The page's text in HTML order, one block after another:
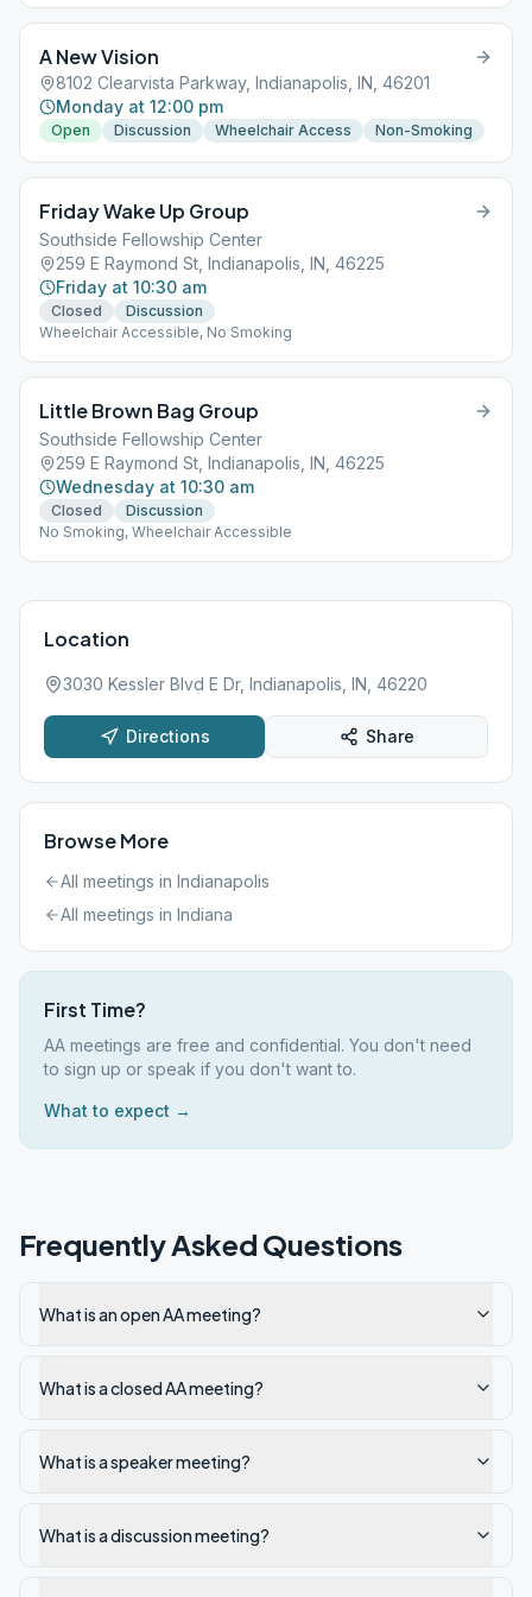
A New Vision
8102 Clearvista Parkway, Indianapolis, IN, 46201
Monday at 12:00 pm
Open Discussion Wheelchair Access Non-Smoking
Friday Wake Up Group
Southside Fellowship Center
259 E Raymond St, Indianapolis, IN, 46225
Friday at 10:30 am
Closed
Discussion
Wheelchair Accessible, No Smoking
Little Brown Bag Group
Southside Fellowship Center
259 E Raymond St, Indianapolis, IN, 46225
Wednesday at 10:30 am
Closed
Discussion
No Smoking, Wheelchair Accessible
Location
3030 Kessler Blvd E Dr, Indianapolis, IN, 46220
Directions Share
Browse More
All meetings in Indianapolis
All meetings in Indiana
First Time?
AA meetings are free and confidential. You don't need
to sign up or speak if you don't want to.
What to expect →
Frequently Asked Questions
What is an open AA meeting?
What is a closed AA meeting?
What is a speaker meeting?
What is a discussion meeting?